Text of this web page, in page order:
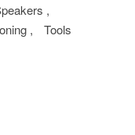
,
, Tools